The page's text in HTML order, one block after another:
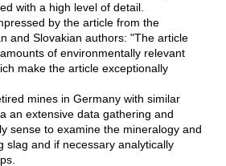
with a high level of detail.
by the article from the
and Slovakian authors: "The article
of environmentally relevant
make the article exceptionally
mines in Germany with similar
an extensive data gathering and
sense to examine the mineralogy and
slag and if necessary analytically